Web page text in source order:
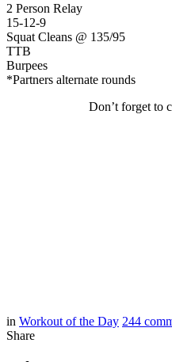
2 Person Relay
15-12-9
Squat Cleans @ 135/95
TTB
Burpees
*Partners alternate rounds
Don’t forget to
in Workout of the Day 244
Share